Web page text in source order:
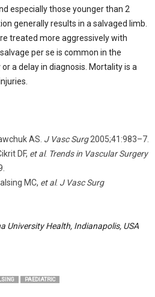
especially those younger than 2
generally results in a salvaged limb.
treated more aggressively with
per se is common in the
a delay in diagnosis. Mortality is a
AS. J Vasc Surg2005;41:983–7.
DF, et al. Trends in Vascular Surgery
MC, et al. J Vasc Surg
University Health, Indianapolis, USA
PAEDIATRIC